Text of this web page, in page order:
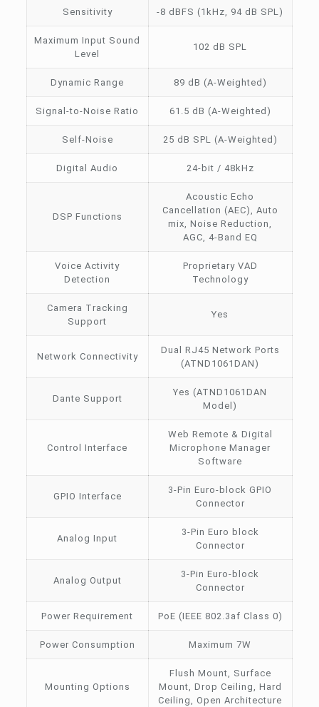
Sensitivity -8 dBFS (1kHz, 94 dB SPL)
Maximum Input Sound
Level
102 dB SPL
Dynamic Range 89 dB (A-Weighted)
Signal-to-Noise Ratio 61.5 dB (A-Weighted)
Self-Noise 25 dB SPL (A-Weighted)
Digital Audio 24-bit / 48kHz
DSP Functions
Acoustic Echo
Cancellation (AEC), Auto
mix, Noise Reduction,
AGC, 4-Band EQ
Voice Activity
Detection
Proprietary VAD
Technology
Camera Tracking
Support
Yes
Network Connectivity
Dual RJ45 Network Ports
(ATND1061DAN)
Dante Support
Yes (ATND1061DAN
Model)
Control Interface
Web Remote & Digital
Microphone Manager
Software
GPIO Interface
3-Pin Euro-block GPIO
Connector
Analog Input
3-Pin Euro block
Connector
Analog Output
3-Pin Euro-block
Connector
Power Requirement PoE (IEEE 802.3af Class 0)
Power Consumption Maximum 7W
Mounting Options
Flush Mount, Surface
Mount, Drop Ceiling, Hard
Ceiling, Open Architecture